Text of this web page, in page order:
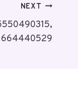
NEXT
664440529